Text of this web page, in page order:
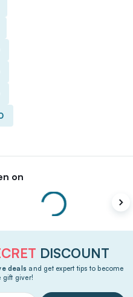
on
DISCOUNT
deals and get expert tips to become
gift giver!